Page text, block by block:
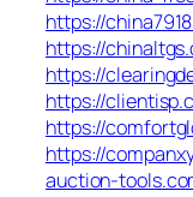
https://
https://
https://
https://
https://
https://
auction-